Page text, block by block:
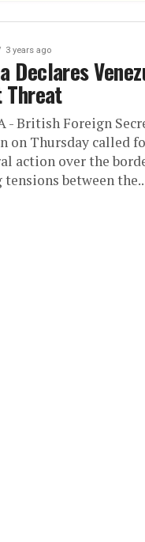
3 years ago
Declares
Threat
- British Foreign
on Thursday called
action over the
between